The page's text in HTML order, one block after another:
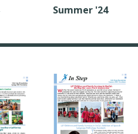
Summer '24